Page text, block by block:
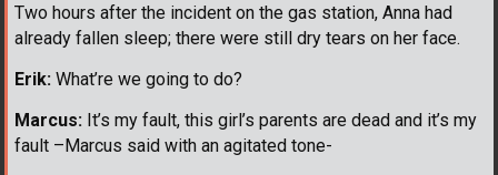
Two hours after the incident on the gas station, Anna had
already fallen sleep; there were still dry tears on her face.
Erik: What’re we going to do?
Marcus: It’s my fault, this girl’s parents are dead and it’s my
fault –Marcus said with an agitated tone-